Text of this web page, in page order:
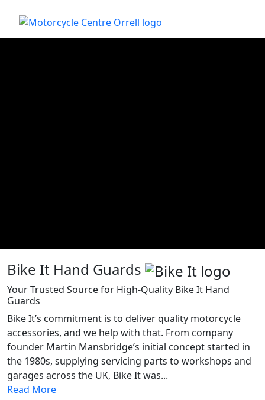
Bike It Hand Guards
Your Trusted Source for High-Quality Bike It Hand
Guards
Bike It’s commitment is to deliver quality motorcycle
accessories, and we help with that. From company
founder Martin Mansbridge’s initial concept started in
the 1980s, supplying servicing parts to workshops and
garages across the UK, Bike It was...
Read More